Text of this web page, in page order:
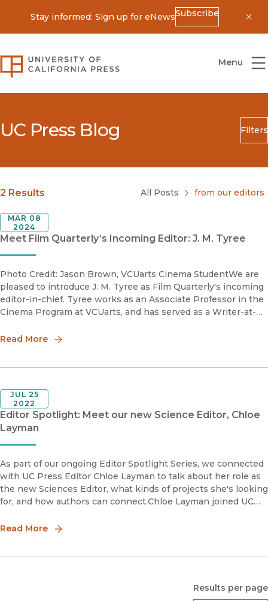
Stay informed: Sign up for eNewsSubscribe
University of California Press
Menu
UC Press Blog Filters
Search
Blog Category
Submit
2 Results All Posts from our editors
Meet Film Quarterly‘s Incoming Editor: J. M. Tyree
MAR 08
2024
Photo Credit: Jason Brown, VCUarts Cinema StudentWe are
pleased to introduce J. M. Tyree as Film Quarterly's incoming
editor-in-chief. Tyree works as an Associate Professor in the
Cinema Program at VCUarts, and has served as a Writer-at-
Read More
Editor Spotlight: Meet our new Science Editor, Chloe
Layman
JUL 25
2022
As part of our ongoing Editor Spotlight Series, we connected
with UC Press Editor Chloe Layman to talk about her role as
the new Sciences Editor, what kinds of projects she's looking
for, and how authors can connect.Chloe Layman joined UC
Read More
Results per page